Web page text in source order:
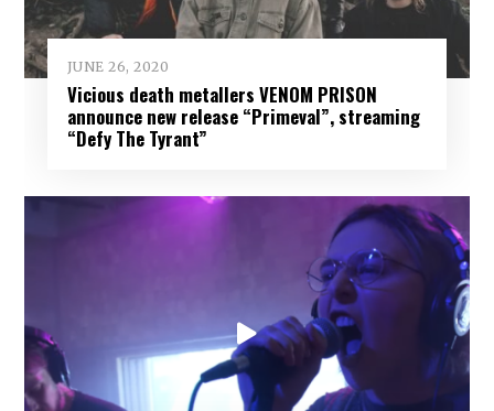
JUNE 26, 2020
Vicious death metallers VENOM PRISON
announce new release “Primeval”, streaming
“Defy The Tyrant”